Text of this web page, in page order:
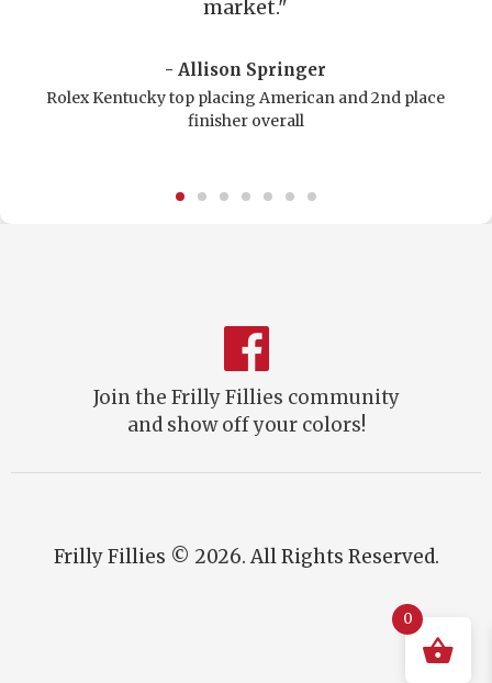
placing American and 2nd place
Join the Frilly Fillies community
and show off your colors!
Frilly Fillies © 2026. All Rights Reserved.
0